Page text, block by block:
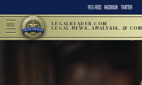
RSS FEED FACEBOOK TWITTER
MENU LEGALREADER.COM
LEGAL NEWS, ANALYSIS, &